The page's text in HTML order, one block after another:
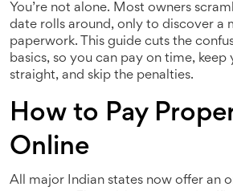
You’re not alone. Most owners
date rolls around, only to discover a
paperwork. This guide cuts the
basics, so you can pay on time, keep
straight, and skip the penalties.
How to Pay
Online
All major Indian states now offer an